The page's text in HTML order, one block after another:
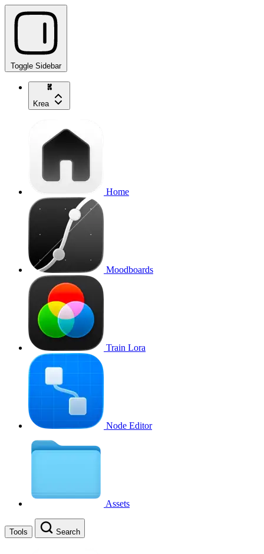
Toggle Sidebar
Krea
Home
Moodboards
Train Lora
Node Editor
Assets
Tools Search